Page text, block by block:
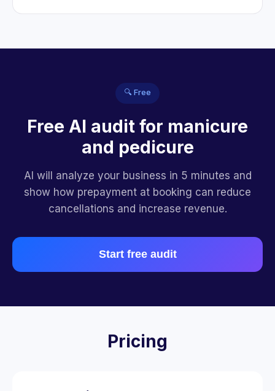
🔍 Free
Free AI audit for manicure
and pedicure
AI will analyze your business in 5 minutes and
show how prepayment at booking can reduce
cancellations and increase revenue.
Start free audit
Pricing